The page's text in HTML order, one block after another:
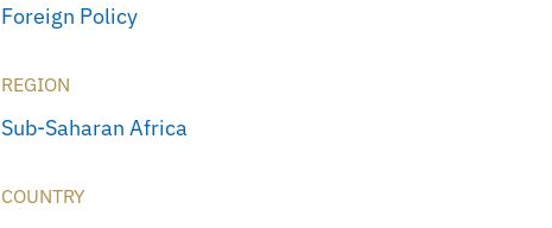
Foreign Policy
REGION
Sub-Saharan Africa
COUNTRY